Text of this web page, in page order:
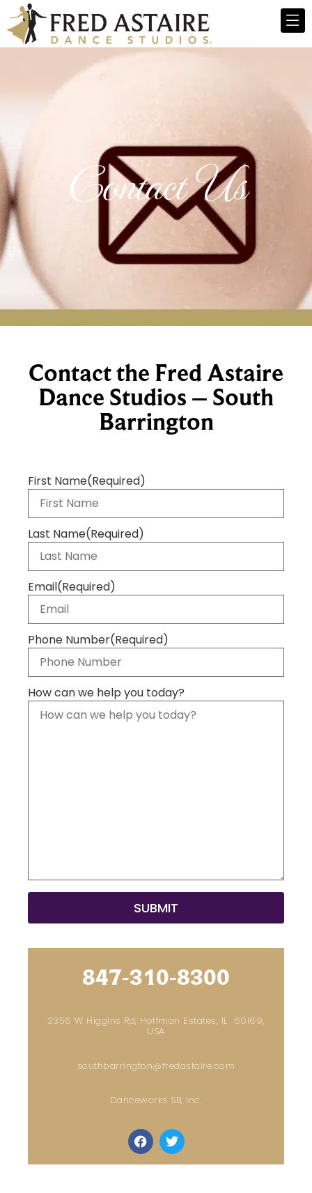
Contact Us
Contact the Fred Astaire
Dance Studios – South
Barrington
First Name(Required)
Last Name(Required)
Email(Required)
Phone Number(Required)
How can we help you today?
847-310-8300
2356 W Higgins Rd, Hoffman Estates, IL 60169,
USA
southbarrington@fredastaire.com
Danceworks SB, Inc.